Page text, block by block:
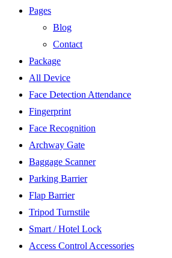
Pages
Blog
Contact
Package
All Device
Face Detection Attendance
Fingerprint
Face Recognition
Archway Gate
Baggage Scanner
Parking Barrier
Flap Barrier
Tripod Turnstile
Smart / Hotel Lock
Access Control Accessories